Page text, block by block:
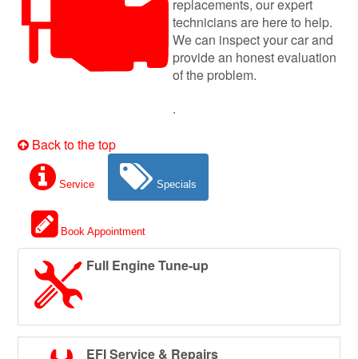
replacements, our expert
technicians are here to help.
We can inspect your car and
provide an honest evaluation
of the problem.
.
Back to the top
Service Specials
Book Appointment
Full Engine Tune-up
EFI Service & Repairs